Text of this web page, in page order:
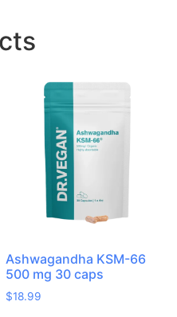
Ashwagandha KSM-66
500 mg 30 caps
$18.99